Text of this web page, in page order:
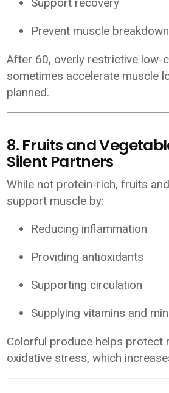
Prevent muscle breakdown
After 60, overly restrictive low-
sometimes accelerate muscle
planned.
8. Fruits and
Silent Partners
While not protein-rich, fruits
support muscle by:
Reducing inflammation
Providing antioxidants
Supporting circulation
Supplying vitamins and
Colorful produce helps protect
oxidative stress, which